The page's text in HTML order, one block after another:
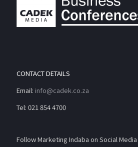
CONTACT DETAILS
Email: info@cadek.co.za
Tel: 021 854 4700
Follow Marketing Indaba on Social Media